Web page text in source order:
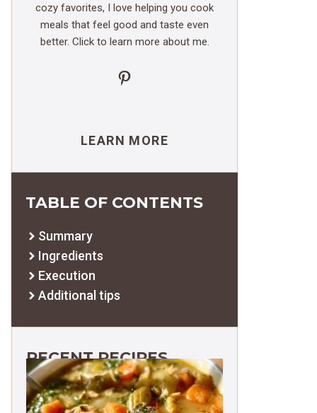
cozy favorites, I love helping you cook
meals that feel good and taste even
better. Click to learn more about me.
Pinterest
LEARN MORE
TABLE OF CONTENTS
Summary
Ingredients
Execution
Additional tips
RECENT RECIPES